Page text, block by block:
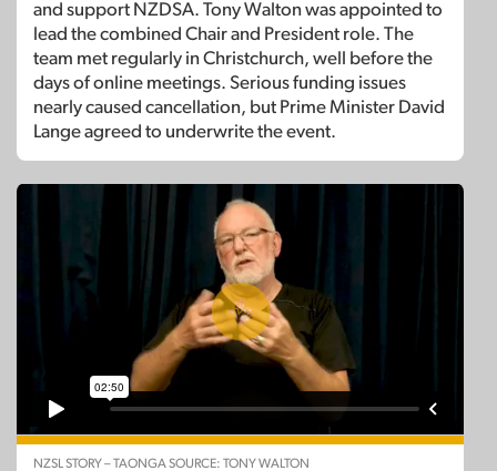
and support NZDSA. Tony Walton was appointed to
lead the combined Chair and President role. The
team met regularly in Christchurch, well before the
days of online meetings. Serious funding issues
nearly caused cancellation, but Prime Minister David
Lange agreed to underwrite the event.
NZSL STORY – TAONGA SOURCE: TONY WALTON